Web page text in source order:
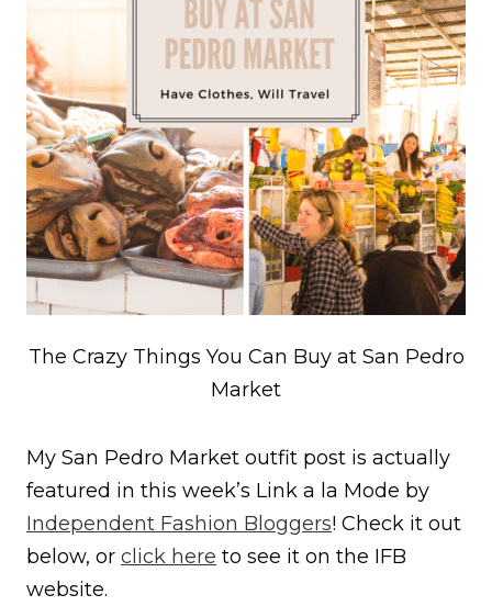
The Crazy Things You Can Buy at San Pedro
Market
My San Pedro Market outfit post is actually
featured in this week’s Link a la Mode by
Independent Fashion Bloggers! Check it out
below, or click here to see it on the IFB
website.